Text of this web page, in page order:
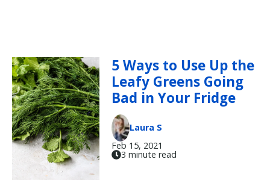
5 Ways to Use Up the
Leafy Greens Going
Bad in Your Fridge
Laura S
Feb 15, 2021
3 minute read